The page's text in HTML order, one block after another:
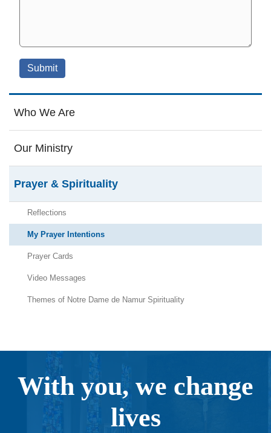
Who We Are
Our Ministry
Prayer & Spirituality
Reflections
My Prayer Intentions
Prayer Cards
Video Messages
Themes of Notre Dame de Namur Spirituality
With you, we change
lives